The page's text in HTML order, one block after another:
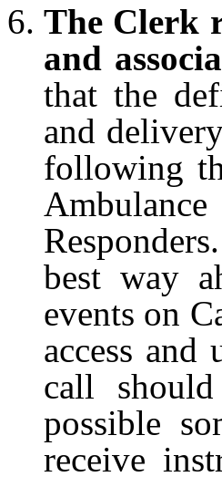
The Clerk
and
that the
and
following
best way
events on
access
call
possible
receive